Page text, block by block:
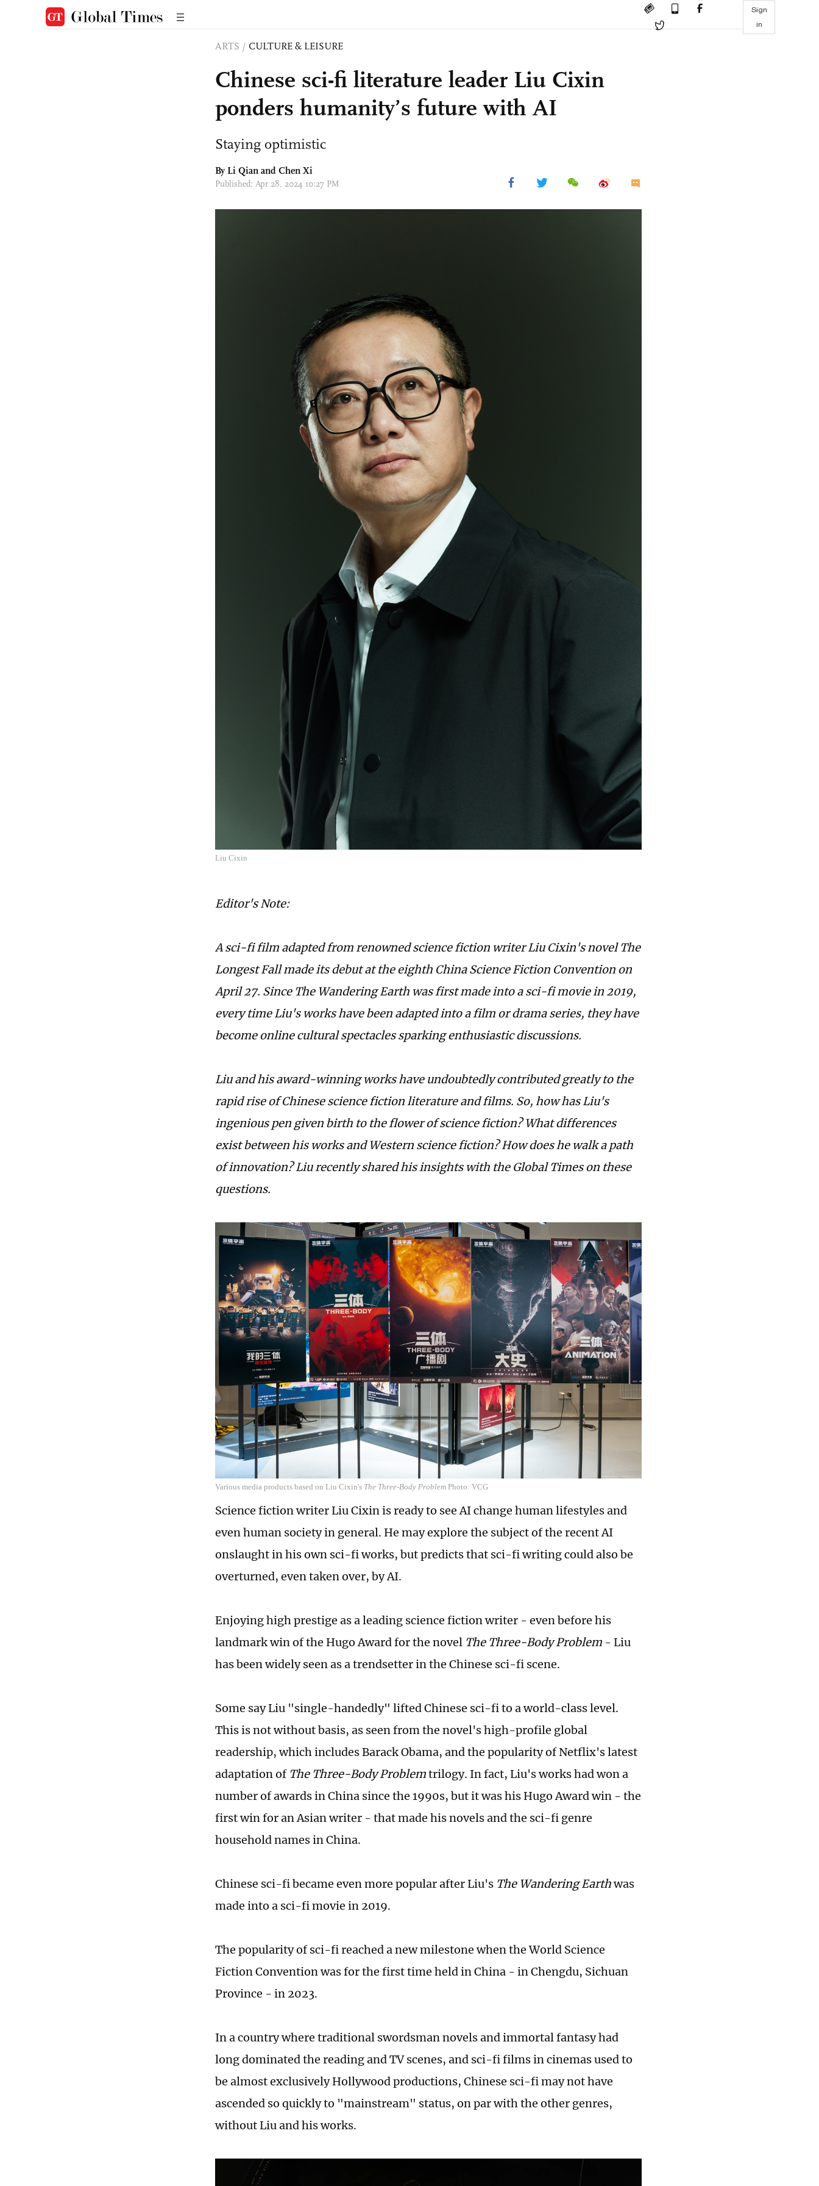
Sign
in
ARTS / CULTURE & LEISURE
Chinese sci-fi literature leader Liu Cixin
ponders humanity’s future with AI
Staying optimistic
By Li Qian and Chen Xi
Published: Apr 28, 2024 10:27 PM
Liu Cixin
Editor's Note:
A sci-fi film adapted from renowned science fiction writer Liu Cixin's novel The
Longest Fall made its debut at the eighth China Science Fiction Convention on
April 27. Since The Wandering Earth was first made into a sci-fi movie in 2019,
every time Liu's works have been adapted into a film or drama series, they have
become online cultural spectacles sparking enthusiastic discussions.
Liu and his award-winning works have undoubtedly contributed greatly to the
rapid rise of Chinese science fiction literature and films. So, how has Liu's
ingenious pen given birth to the flower of science fiction? What differences
exist between his works and Western science fiction? How does he walk a path
of innovation? Liu recently shared his insights with the Global Times on these
questions.
Various media products based on Liu Cixin's The Three-Body Problem Photo: VCG
Science fiction writer Liu Cixin is ready to see AI change human lifestyles and
even human society in general. He may explore the subject of the recent AI
onslaught in his own sci-fi works, but predicts that sci-fi writing could also be
overturned, even taken over, by AI.
Enjoying high prestige as a leading science fiction writer - even before his
landmark win of the Hugo Award for the novel The Three-Body Problem - Liu
has been widely seen as a trendsetter in the Chinese sci-fi scene.
Some say Liu "single-handedly" lifted Chinese sci-fi to a world-class level.
This is not without basis, as seen from the novel's high-profile global
readership, which includes Barack Obama, and the popularity of Netflix's latest
adaptation of The Three-Body Problemtrilogy. In fact, Liu's works had won a
number of awards in China since the 1990s, but it was his Hugo Award win - the
first win for an Asian writer - that made his novels and the sci-fi genre
household names in China.
Chinese sci-fi became even more popular after Liu's The Wandering Earthwas
made into a sci-fi movie in 2019.
The popularity of sci-fi reached a new milestone when the World Science
Fiction Convention was for the first time held in China - in Chengdu, Sichuan
Province - in 2023.
In a country where traditional swordsman novels and immortal fantasy had
long dominated the reading and TV scenes, and sci-fi films in cinemas used to
be almost exclusively Hollywood productions, Chinese sci-fi may not have
ascended so quickly to "mainstream" status, on par with the other genres,
without Liu and his works.